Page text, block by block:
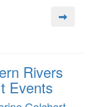
Rivers
Events